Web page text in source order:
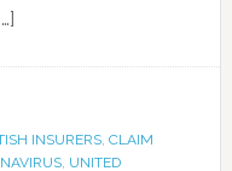
INSURERS, CLAIM
, UNITED